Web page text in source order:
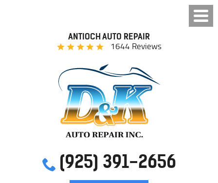
ANTIOCH AUTO REPAIR
1644 Reviews
(925) 391-2656